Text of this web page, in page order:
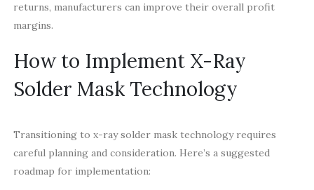
returns, manufacturers can improve their overall profit
margins.
How to Implement X-Ray
Solder Mask Technology
Transitioning to x-ray solder mask technology requires
careful planning and consideration. Here’s a suggested
roadmap for implementation: